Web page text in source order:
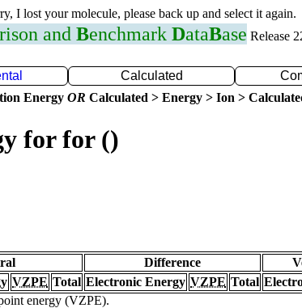
I lost your molecule, please back up and select it again.
and Benchmark DataBase Release
Calculated
Energy OR Calculated > Energy > Ion >
for for ()
Difference
VZPE Total Electronic Energy VZPE Total
energy (VZPE).